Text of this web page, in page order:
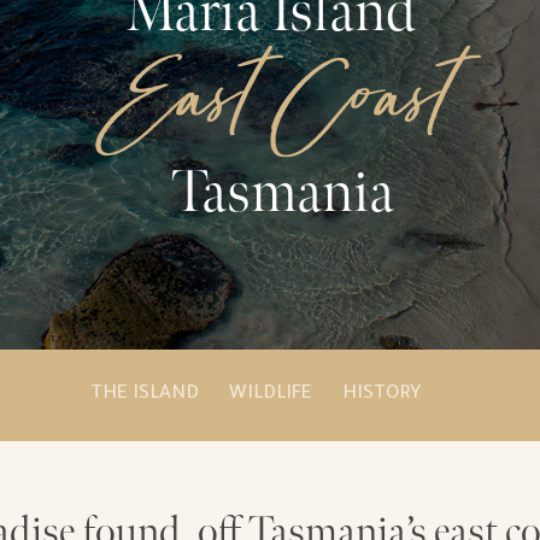
East Coast
Tasmania
THE ISLAND WILDLIFE HISTORY